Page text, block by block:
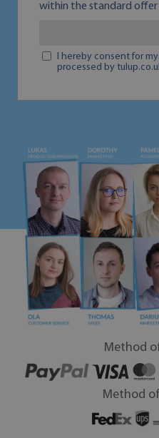
within the standard offer
I hereby consent for
processed by
Method
Method